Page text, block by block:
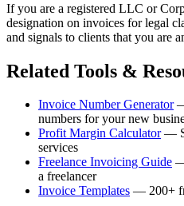
If you are a registered LLC or
designation on invoices for legal
and signals to clients that you are
Related Tools &
Invoice Number Generator—
numbers for your new
Profit Margin Calculator—
services
Freelance Invoicing Guide —
a freelancer
Invoice Templates — 200+